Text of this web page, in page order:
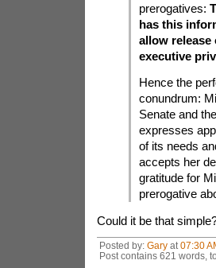
prerogatives:
has this
allow
executive
Hence the
conundrum:
Senate and
expresses
of its needs
accepts her
gratitude for
prerogative
Could it be that
Posted by: Garyat 07:30
Post contains 621 words,